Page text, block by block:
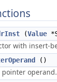
(Value
with insert-
()
pointer operand.